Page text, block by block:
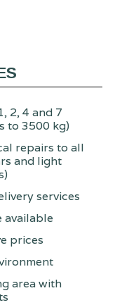
2, 4 and 7
to 3500 kg)
repairs to all
and light
services
available
prices
area with